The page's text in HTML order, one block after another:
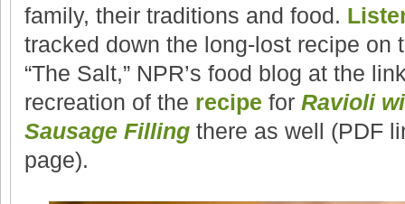
family, their traditions and food.
tracked down the long-lost recipe on
“The Salt,” NPR’s food blog at the
recreation of the recipe for Ravioli
Sausage Filling there as well (PDF
page).